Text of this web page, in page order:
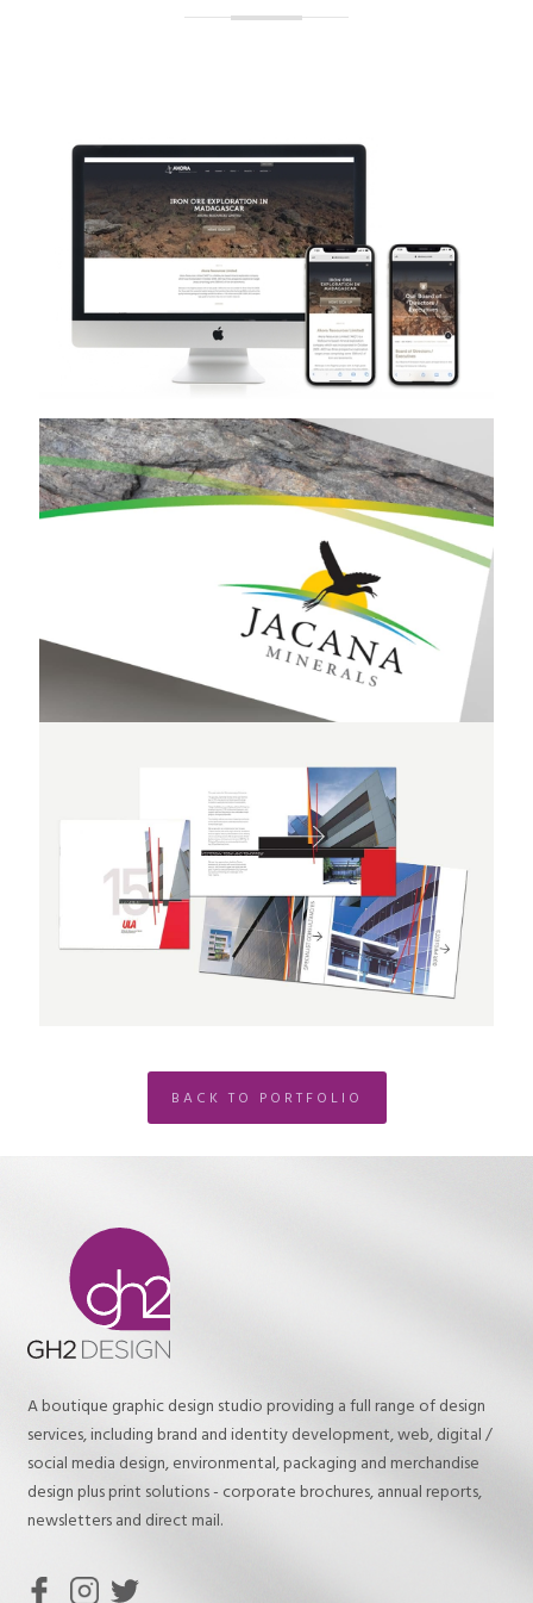
Akora Resources
Jacana Minerals
Umow Lai & Associates
BACK TO PORTFOLIO
A boutique graphic design studio providing a full range of design
services, including brand and identity development, web, digital /
social media design, environmental, packaging and merchandise
design plus print solutions - corporate brochures, annual reports,
newsletters and direct mail.